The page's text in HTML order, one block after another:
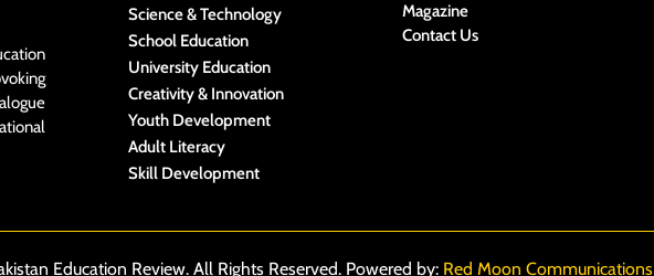
Science & Technology
School Education
University Education
Creativity & Innovation
Youth Development
Adult Literacy
Skill Development
Magazine
Contact Us
Education Review. All Rights Reserved. Powered by: Red Moon Communications